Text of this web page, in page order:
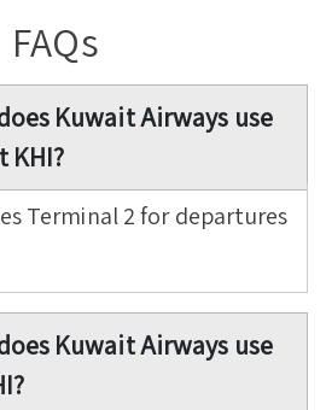
FAQs
Kuwait Airways use
KHI?
Terminal 2 for departures
Kuwait Airways use